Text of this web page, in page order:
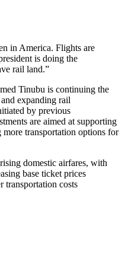
in America. Flights are
is doing the
rail land.”
Tinubu is continuing the
expanding rail
by previous
are aimed at supporting
transportation options for
domestic airfares, with
base ticket prices
transportation costs